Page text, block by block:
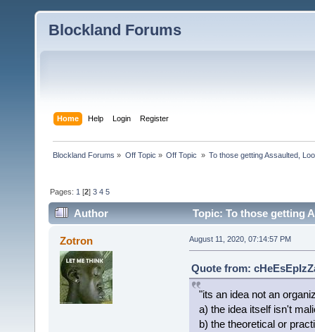
Blockland Forums
Home Help Login Register
Blockland Forums » Off Topic » Off Topic » To those getting Assaulted,
Pages: 1 [2]3 4 5
Author
Topic: To those getting
(Read 6443 times)
Zotron August 11, 2020, 07:14:57 PM
Quote from:
"its an idea not an
a) the idea itself isn't
b) the theoretical or